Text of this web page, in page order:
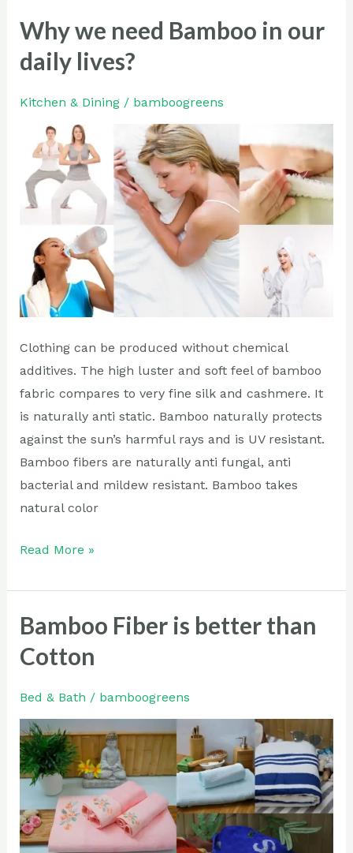
Why we need Bamboo in our
daily lives?
Kitchen & Dining/ bamboogreens
Clothing can be produced without chemical
additives. The high luster and soft feel of bamboo
fabric compares to very fine silk and cashmere. It
is naturally anti static. Bamboo naturally protects
against the sun’s harmful rays and is UV resistant.
Bamboo fibers are naturally anti fungal, anti
bacterial and mildew resistant. Bamboo takes
natural color
Why
we
need
Bamboo
our
daily
lives?
Read More »
Bamboo Fiber is better than
Cotton
Bed & Bath / bamboogreens
Bamboo
is
Cotton